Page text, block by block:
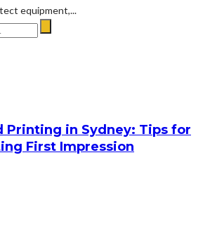
equipment,...
Printing in Sydney: Tips for
First Impression